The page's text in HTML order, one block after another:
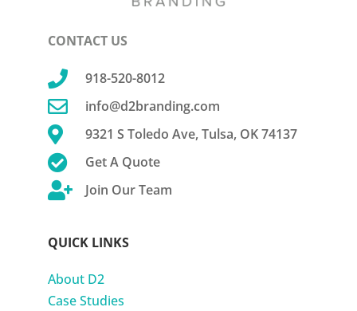
CONTACT US
 918-520-8012
 info@d2branding.com
 9321 S Toledo Ave, Tulsa, OK 74137
 Get A Quote
 Join Our Team
QUICK LINKS
About D2
Case Studies